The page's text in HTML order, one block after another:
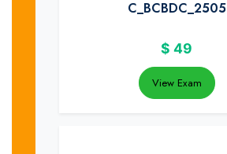
C_BCBDC_2505
$ 49
View Exam